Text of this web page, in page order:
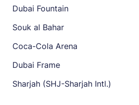
Dubai Fountain
Souk al Bahar
Coca-Cola Arena
Dubai Frame
Sharjah (SHJ-Sharjah Intl.)